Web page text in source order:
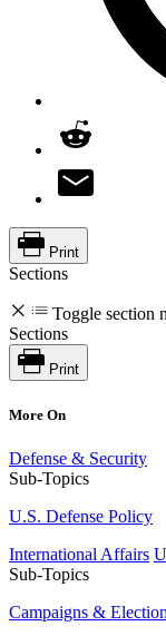
Print
Sections
Toggle section
Sections
Print
More On
Defense & Security
Sub-Topics
U.S. Defense Policy
International Affairs
Sub-Topics
Campaigns &